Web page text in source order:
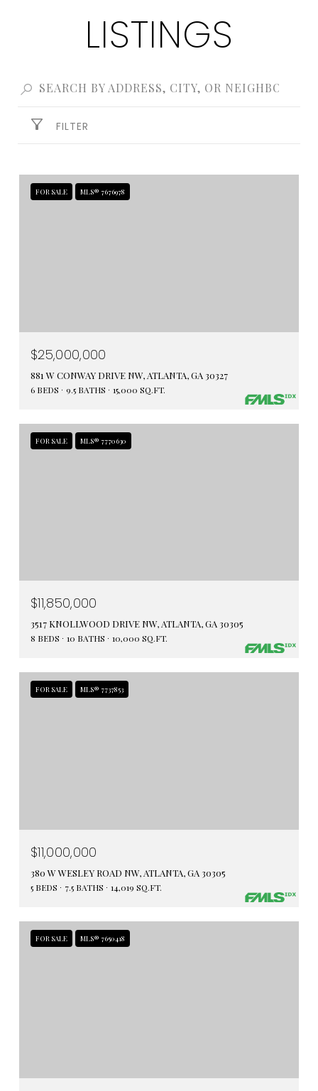
LISTINGS
FILTER
FOR SALE MLS® 7676978
$25,000,000
881 W CONWAY DRIVE NW, ATLANTA, GA 30327
6 BEDS 9.5 BATHS 15,000 SQ.FT.
FOR SALE MLS® 7770630
$11,850,000
3517 KNOLLWOOD DRIVE NW, ATLANTA, GA 30305
8 BEDS 10 BATHS 10,000 SQ.FT.
FOR SALE MLS® 7737853
$11,000,000
380 W WESLEY ROAD NW, ATLANTA, GA 30305
5 BEDS 7.5 BATHS 14,019 SQ.FT.
FOR SALE MLS® 7650418